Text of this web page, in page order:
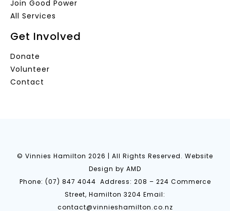
Join Good Power
All Services
Get Involved
Donate
Volunteer
Contact
© Vinnies Hamilton 2026 | All Rights Reserved. Website
Design by AMD
Phone: (07) 847 4044 Address: 208 – 224 Commerce
Street, Hamilton 3204 Email:
contact@vinnieshamilton.co.nz